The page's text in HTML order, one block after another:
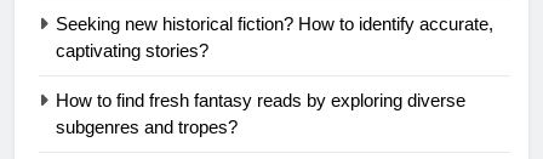
Seeking new historical fiction? How to identify accurate,
captivating stories?
How to find fresh fantasy reads by exploring diverse
subgenres and tropes?